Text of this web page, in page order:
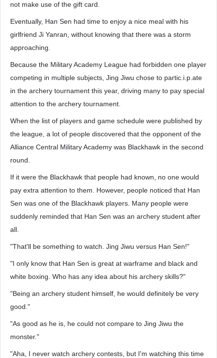
not make use of the gift card.
Eventually, Han Sen had time to enjoy a nice meal with his
girlfriend Ji Yanran, without knowing that there was a storm
approaching.
Because the Military Academy League had forbidden one player
competing in multiple subjects, Jing Jiwu chose to partic.i.p.ate
in the archery tournament this year, driving many to pay special
attention to the archery tournament.
When the list of players and game schedule were published by
the league, a lot of people discovered that the opponent of the
Alliance Central Military Academy was Blackhawk in the second
round.
If it were the Blackhawk that people had known, no one would
pay extra attention to them. However, people noticed that Han
Sen was one of the Blackhawk players. Many people were
suddenly reminded that Han Sen was an archery student after
all.
"That'll be something to watch. Jing Jiwu versus Han Sen!"
"I only know that Han Sen is great at warframe and black and
white boxing. Who has any idea about his archery skills?"
"Being an archery student himself, he would definitely be very
good."
"As good as he is, he could not compare to Jing Jiwu the
monster."
"Aha, I never watch archery contests, but I'm watching this time